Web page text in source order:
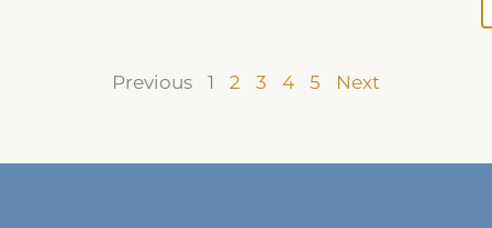
Previous 1 2 3 4 5 Next